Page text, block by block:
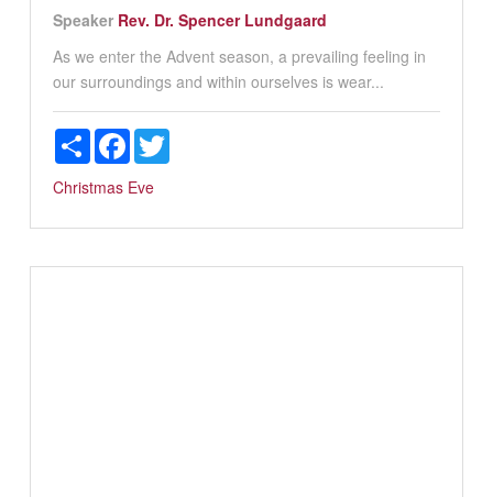
Speaker Rev. Dr. Spencer Lundgaard
As we enter the Advent season, a prevailing feeling in
our surroundings and within ourselves is wear...
ShareFacebookTwitter
Christmas Eve